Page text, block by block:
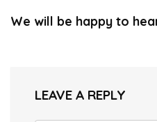
We will be happy to
LEAVE A REPLY